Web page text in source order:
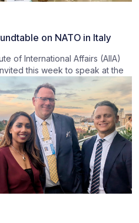
on NATO in Italy
of International Affairs (AIIA)
this week to speak at the